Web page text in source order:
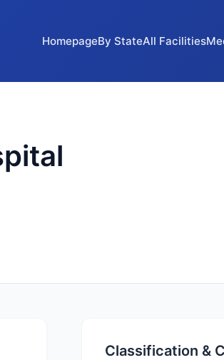
HomepageBy StateAll Facilities
Classification &